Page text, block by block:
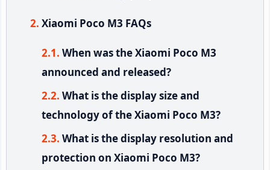
Xiaomi Poco M3 FAQs
When was the Xiaomi Poco M3
announced and released?
What is the display size and
technology of the Xiaomi Poco M3?
What is the display resolution and
protection on Xiaomi Poco M3?